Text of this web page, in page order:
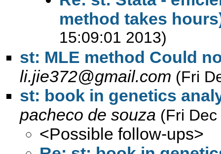
method takes
15:09:01 2013)
st: MLE method Could
li.jie372@gmail.com (Fri
st: book in genetics
pacheco de souza (Fri
<Possible follow-ups>